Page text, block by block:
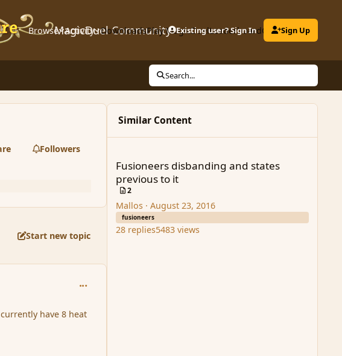
MagicDuel Community
Browse Activity DownloadsPlay MagicDuelLeaderboardClubs
Existing user? Sign In Sign Up
Search...
Followers
Start new topic
comment_94697
have 8 heat
Similar Content
Fusioneers disbanding and states
previous to it
2
Mallos· August 23, 2016
fusioneers
28 replies5483 views